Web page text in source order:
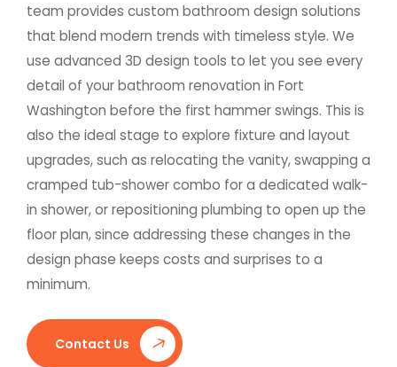
team provides custom bathroom design solutions
that blend modern trends with timeless style. We
use advanced 3D design tools to let you see every
detail of your bathroom renovation in Fort
Washington before the first hammer swings. This is
also the ideal stage to explore fixture and layout
upgrades, such as relocating the vanity, swapping a
cramped tub-shower combo for a dedicated walk-
in shower, or repositioning plumbing to open up the
floor plan, since addressing these changes in the
design phase keeps costs and surprises to a
minimum.
Contact Us